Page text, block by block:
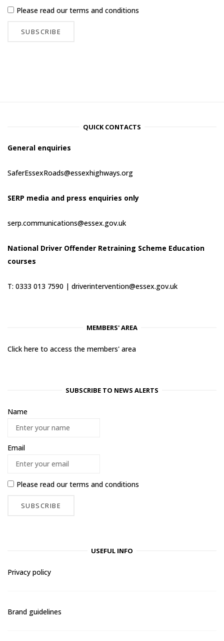
Please read ourterms and conditions
QUICK CONTACTS
General enquiries
SaferEssexRoads@essexhighways.org
SERP media and press enquiries only
serp.communications@essex.gov.uk
National Driver Offender Retraining Scheme Education
courses
T: 0333 013 7590 | driverintervention@essex.gov.uk
MEMBERS' AREA
Click here to access the members' area
SUBSCRIBE TO NEWS ALERTS
Name
Email
Please read ourterms and conditions
USEFUL INFO
Privacy policy
Brand guidelines